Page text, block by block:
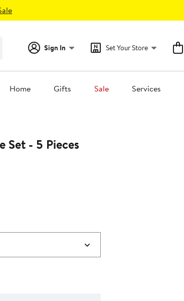
Sign In Set Your Store
Home Gifts Sale Services
Movida Ice Flatware Set - 5 Pieces